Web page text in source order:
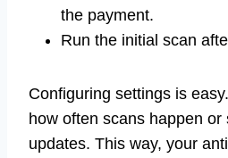
the payment.
Run the initial scan
Configuring settings is
how often scans happen or
updates. This way, your